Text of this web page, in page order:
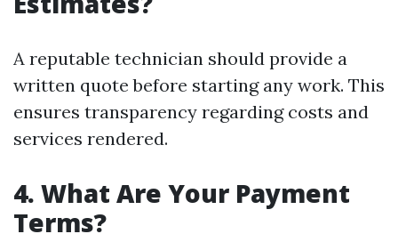
A reputable technician should provide a
written quote before starting any work. This
ensures transparency regarding costs and
services rendered.
4. What Are Your Payment
Terms?